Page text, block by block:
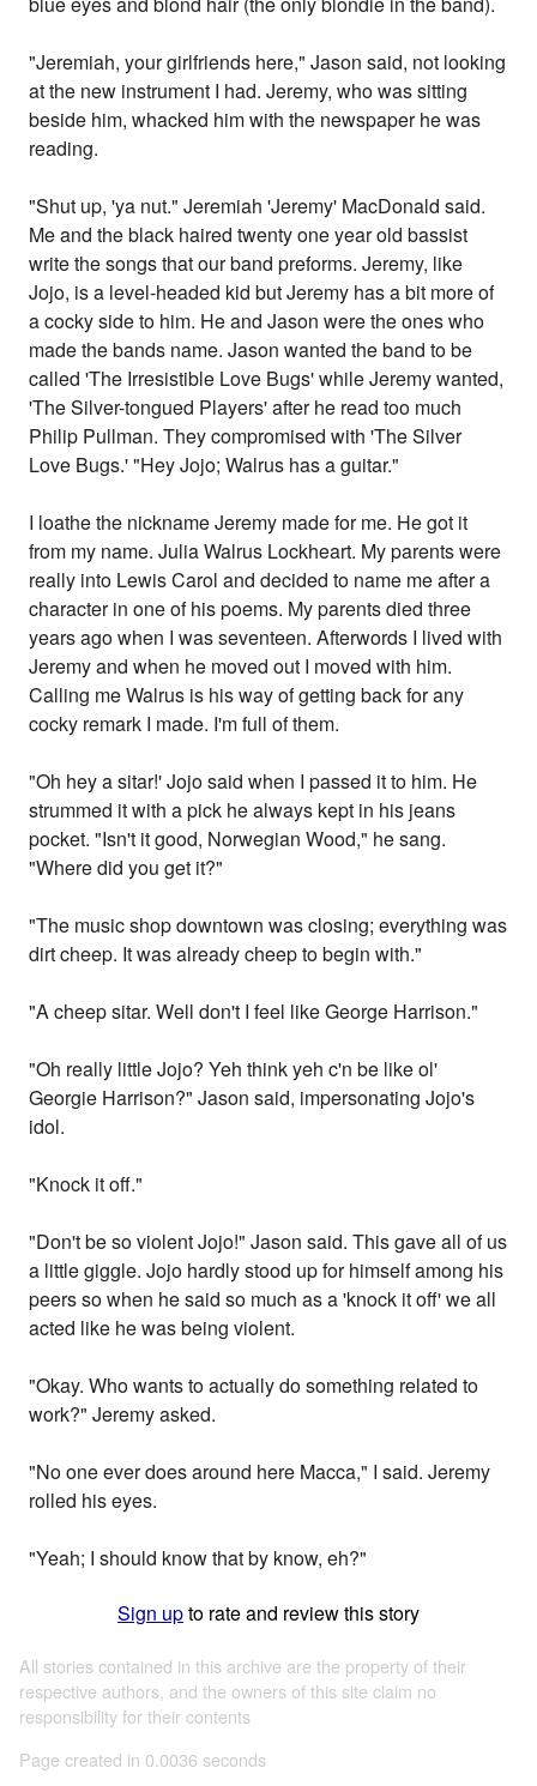
"Jeremiah, your girlfriends here," Jason said, not looking
at the new instrument I had. Jeremy, who was sitting
beside him, whacked him with the newspaper he was
reading.
"Shut up, 'ya nut." Jeremiah 'Jeremy' MacDonald said.
Me and the black haired twenty one year old bassist
write the songs that our band preforms. Jeremy, like
Jojo, is a level-headed kid but Jeremy has a bit more of
a cocky side to him. He and Jason were the ones who
made the bands name. Jason wanted the band to be
called 'The Irresistible Love Bugs' while Jeremy wanted,
'The Silver-tongued Players' after he read too much
Philip Pullman. They compromised with 'The Silver
Love Bugs.' "Hey Jojo; Walrus has a guitar."
I loathe the nickname Jeremy made for me. He got it
from my name. Julia Walrus Lockheart. My parents were
really into Lewis Carol and decided to name me after a
character in one of his poems. My parents died three
years ago when I was seventeen. Afterwords I lived with
Jeremy and when he moved out I moved with him.
Calling me Walrus is his way of getting back for any
cocky remark I made. I'm full of them.
"Oh hey a sitar!' Jojo said when I passed it to him. He
strummed it with a pick he always kept in his jeans
pocket. "Isn't it good, Norwegian Wood," he sang.
"Where did you get it?"
"The music shop downtown was closing; everything was
dirt cheep. It was already cheep to begin with."
"A cheep sitar. Well don't I feel like George Harrison."
"Oh really little Jojo? Yeh think yeh c'n be like ol'
Georgie Harrison?" Jason said, impersonating Jojo's
idol.
"Knock it off."
"Don't be so violent Jojo!" Jason said. This gave all of us
a little giggle. Jojo hardly stood up for himself among his
peers so when he said so much as a 'knock it off' we all
acted like he was being violent.
"Okay. Who wants to actually do something related to
work?" Jeremy asked.
"No one ever does around here Macca," I said. Jeremy
rolled his eyes.
"Yeah; I should know that by know, eh?"
Sign upto rate and review this story
All stories contained in this archive are the property of their
respective authors, and the owners of this site claim no
responsibility for their contents
Page created in 0.0036 seconds